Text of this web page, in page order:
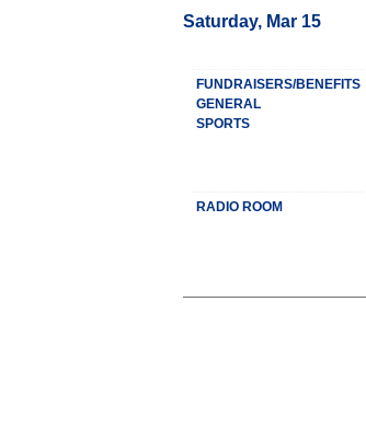
Saturday, Mar 15
FUNDRAISERS/BENEFITS
GENERAL
SPORTS
RADIO ROOM